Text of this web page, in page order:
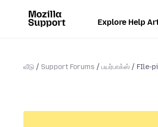
Explore Help
வீடு Support Forums பயர்பாக்ஸ் FIle-